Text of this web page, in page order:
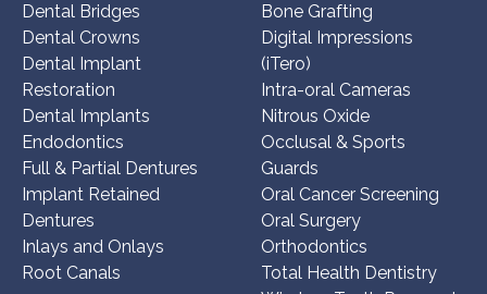
Dental Bridges
Dental Crowns
Dental Implant
Restoration
Dental Implants
Endodontics
Full & Partial Dentures
Implant Retained
Dentures
Inlays and Onlays
Root Canals
Bone Grafting
Digital Impressions
(iTero)
Intra-oral Cameras
Nitrous Oxide
Occlusal & Sports
Guards
Oral Cancer Screening
Oral Surgery
Orthodontics
Total Health Dentistry